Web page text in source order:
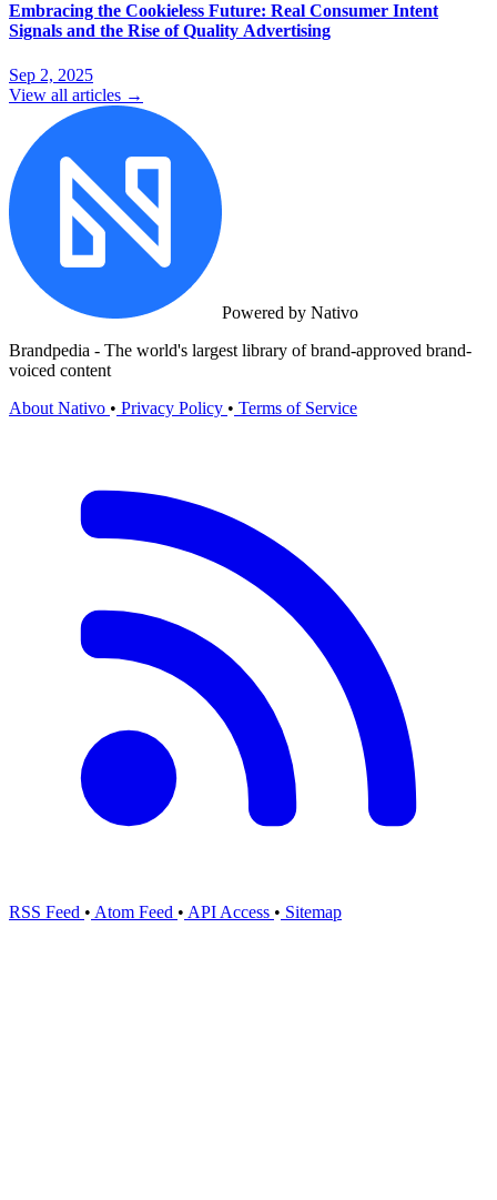
Embracing the Cookieless Future: Real Consumer Intent
Signals and the Rise of Quality Advertising
Sep 2, 2025
View all articles →
Powered by Nativo
Brandpedia - The world's largest library of brand-approved brand-
voiced content
About Nativo • Privacy Policy • Terms of Service
RSS Feed • Atom Feed • API Access • Sitemap